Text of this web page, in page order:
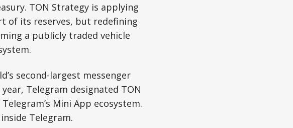
TON Strategy is applying
of its reserves, but redefining
a publicly traded vehicle
second-largest messenger
Telegram designated TON
Mini App ecosystem.
Telegram.